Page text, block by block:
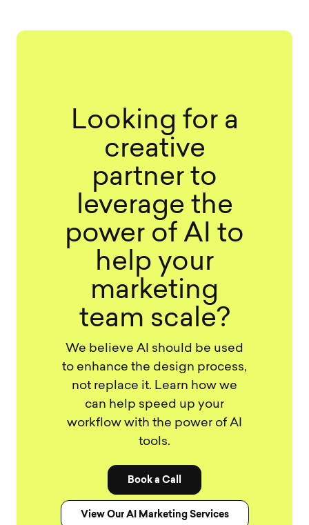
Looking for a
creative
partner to
leverage the
power of AI to
help your
marketing
team scale?
We believe AI should be used
to enhance the design process,
not replace it. Learn how we
can help speed up your
workflow with the power of AI
tools.
Book a Call
View Our AI Marketing Services